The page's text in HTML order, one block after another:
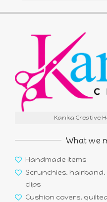
Kanka Creative
What we
Handmade items
Scrunchies,
clips
Cushion covers,